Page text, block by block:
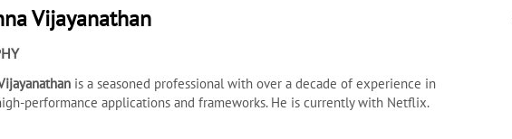
Vijayanathan
is a seasoned professional with over a decade of experience in
performance applications and frameworks. He is currently with Netflix.